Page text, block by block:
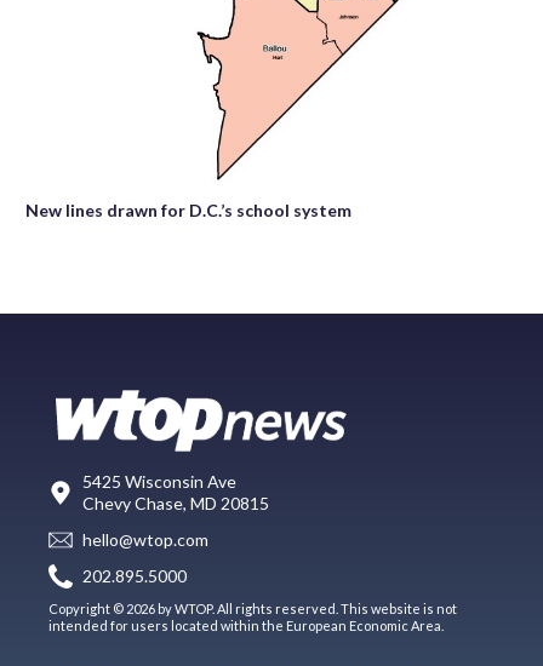
New lines drawn for D.C.’s school system
5425 Wisconsin Ave
Chevy Chase, MD 20815
hello@wtop.com
202.895.5000
Copyright © 2026 by WTOP. All rights reserved. This website is not
intended for users located within the European Economic Area.